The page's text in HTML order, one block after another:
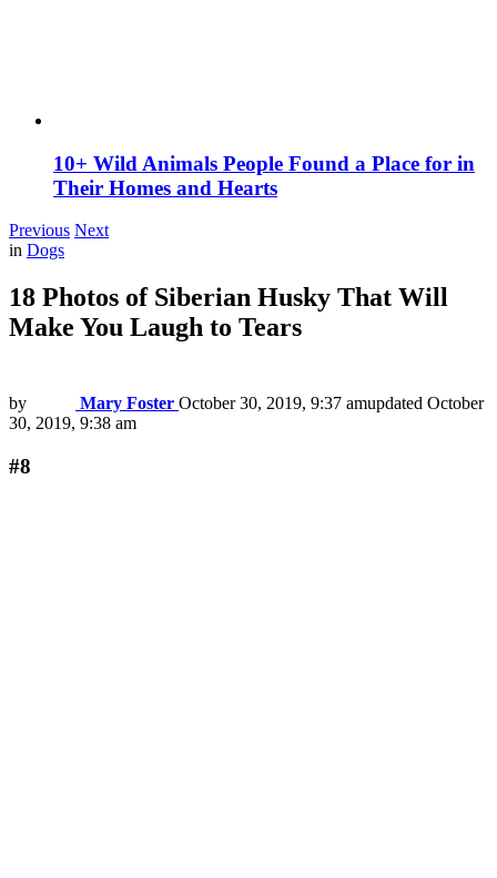
10+ Wild Animals People Found a Place for in
Their Homes and Hearts
Previous Next
in Dogs
18 Photos of Siberian Husky That Will
Make You Laugh to Tears
by Mary Foster October 30, 2019, 9:37 amupdated October
30, 2019, 9:38 am
#8